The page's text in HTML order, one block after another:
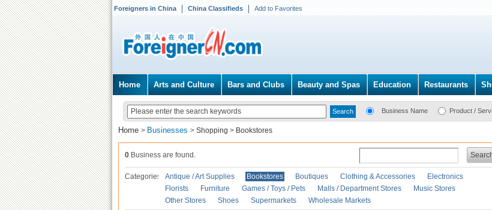
Foreigners in China China Classifieds Add to Favorites
Home Arts and Culture Bars and Clubs Beauty and Spas Education Restaurants
Business Name Product /
Home > Businesses > Shopping > Bookstores
0 Business are found.
Categories Antique / Art Supplies Bookstores Boutiques Clothing & Accessories
Electronics
Florists
Furniture Games / Toys / Pets Malls / Department Stores
Music Stores
Other Stores
Shoes Supermarkets Wholesale Markets